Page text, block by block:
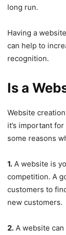
long run.
Having a
can help to
recognition.
Is a
Website
it’s important
some reasons
1. A website is
competition. A
customers to
new customers.
2. A website